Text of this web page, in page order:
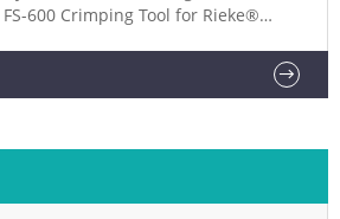
600 Crimping Tool for Rieke®
carry various removal tools like the
Removal Tool. Sort By Grid List